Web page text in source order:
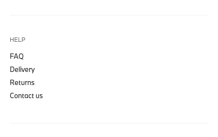
HELP
FAQ
Delivery
Returns
Contact us